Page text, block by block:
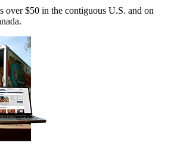
over $50 in the contiguous U.S. and on